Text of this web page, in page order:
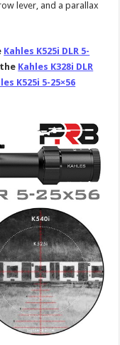
lever, and a parallax
Kahles K525i DLR 5-
Kahles K328i DLR
K525i 5-25×56